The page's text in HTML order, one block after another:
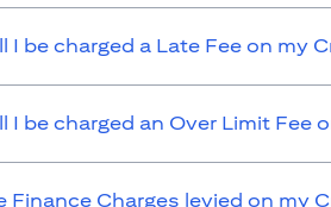
I be charged a Late Fee on my
I be charged an Over Limit Fee
Finance Charges levied on my